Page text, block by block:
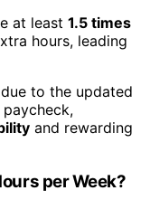
at least 1.5 times
hours, leading
to the updated
and rewarding
per Week?